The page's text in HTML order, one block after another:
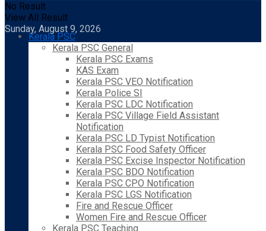
No Result
View All Result
Sunday, August 9, 2026
Kerala PSC
Kerala PSC General
Kerala PSC Exams
KAS Exam
Kerala PSC VEO Notification
Kerala Police SI
Kerala PSC LDC Notification
Kerala PSC Village Field Assistant
Notification
Kerala PSC LD Typist Notification
Kerala PSC Food Safety Officer
Kerala PSC Excise Inspector Notification
Kerala PSC BDO Notification
Kerala PSC CPO Notification
Kerala PSC LGS Notification
Fire and Rescue Officer
Women Fire and Rescue Officer
Kerala PSC Teaching